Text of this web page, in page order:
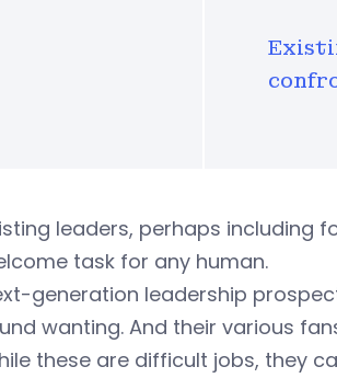
leaders, perhaps
task for any human.
generation leadership
wanting. And their various
these are difficult jobs, they